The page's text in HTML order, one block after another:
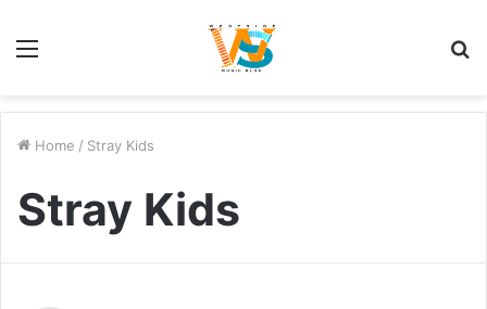
Home / Stray Kids
Stray Kids